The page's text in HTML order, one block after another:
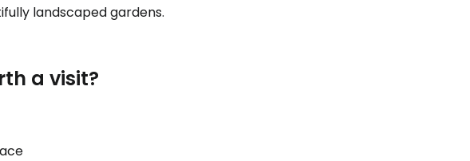
landscaped gardens.
a visit?